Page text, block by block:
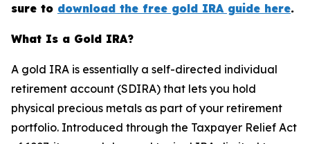
sure to download the free gold IRA guide here.
What Is a Gold IRA?
A gold IRA is essentially a self-directed individual
retirement account (SDIRA) that lets you hold
physical precious metals as part of your retirement
portfolio. Introduced through the Taxpayer Relief Act